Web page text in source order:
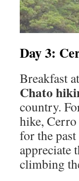
Day 3:
Breakfast
Chato
country.
hike,
for the
appreciate
climbing